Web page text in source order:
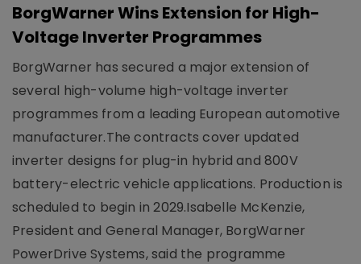
BorgWarner Wins Extension for High-
Voltage Inverter Programmes
BorgWarner has secured a major extension of
several high-volume high-voltage inverter
programmes from a leading European automotive
manufacturer.The contracts cover updated
inverter designs for plug-in hybrid and 800V
battery-electric vehicle applications. Production is
scheduled to begin in 2029.Isabelle McKenzie,
President and General Manager, BorgWarner
PowerDrive Systems, said the programme